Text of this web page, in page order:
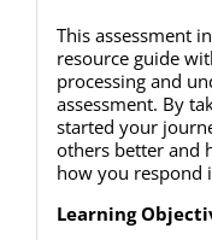
This assessment
resource guide
processing and
assessment. By
started your
others better and
how you respond
Learning